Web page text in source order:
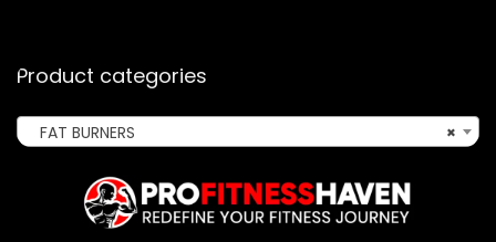
Product categories
×
FAT BURNERS